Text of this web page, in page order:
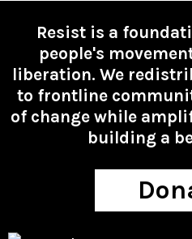
Resist is a
people's
liberation. We
to frontline
of change while
building a